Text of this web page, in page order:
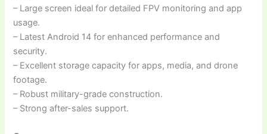
– Large screen ideal for detailed FPV monitoring and app
usage.
– Latest Android 14 for enhanced performance and
security.
– Excellent storage capacity for apps, media, and drone
footage.
– Robust military-grade construction.
– Strong after-sales support.